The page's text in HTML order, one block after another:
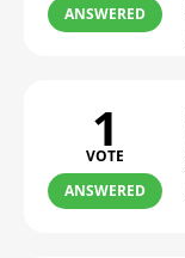
ANSWERED
1
VOTE
ANSWERED